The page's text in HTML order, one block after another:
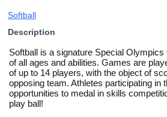
Softball
Description
Softball is a signature Special
of all ages and abilities. Games are
of up to 14 players, with the object of
opposing team. Athletes participating in
opportunities to medal in skills
play ball!